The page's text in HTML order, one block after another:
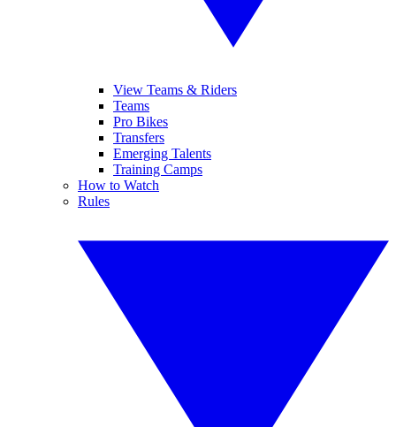
View Teams & Riders
Teams
Pro Bikes
Transfers
Emerging Talents
Training Camps
How to Watch
Rules